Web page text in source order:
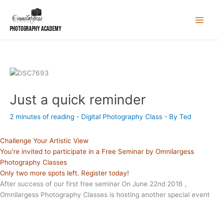
content
Photography Academy
Just a quick reminder
2 minutes of reading - Digital Photography Class - By Ted
Challenge Your Artistic View
You’re invited to participate in a Free Seminar by Omnilargess
Photography Classes
Only two more spots left. Register today!
After success of our first free seminar On June 22nd 2016 ,
Omnilargess Photography Classes is hosting another special event